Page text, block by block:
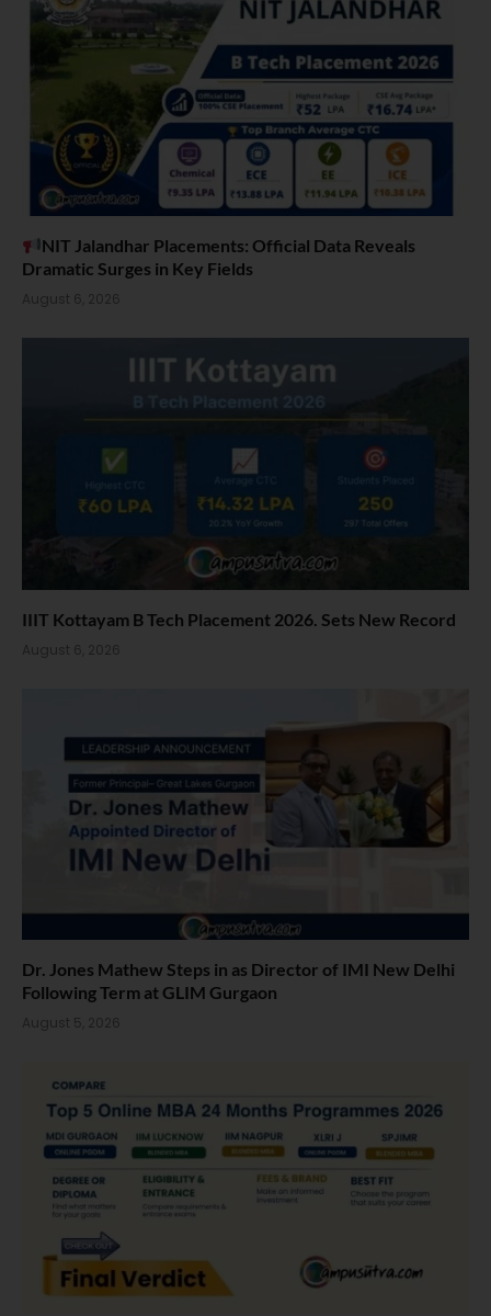
NIT Jalandhar Placements: Official Data Reveals
Dramatic Surges in Key Fields
August 6, 2026
IIIT Kottayam B Tech Placement 2026. Sets New Record
August 6, 2026
Dr. Jones Mathew Steps in as Director of IMI New Delhi
Following Term at GLIM Gurgaon
August 5, 2026